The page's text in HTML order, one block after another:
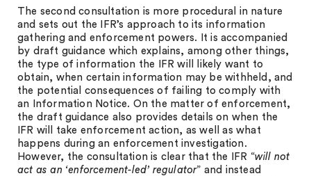
The second consultation is more procedural in nature
and sets out the IFR’s approach to its information
gathering and enforcement powers. It is accompanied
by draft guidance which explains, among other things,
the type of information the IFR will likely want to
obtain, when certain information may be withheld, and
the potential consequences of failing to comply with
an Information Notice. On the matter of enforcement,
the draft guidance also provides details on when the
IFR will take enforcement action, as well as what
happens during an enforcement investigation.
However, the consultation is clear that the IFR “will not
act as an ‘enforcement-led’ regulator” and instead